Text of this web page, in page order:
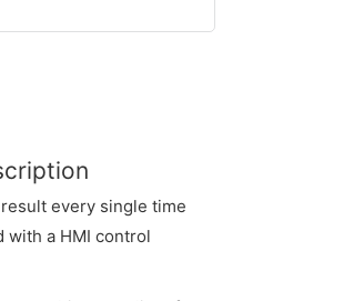
every single time
with a HMI control